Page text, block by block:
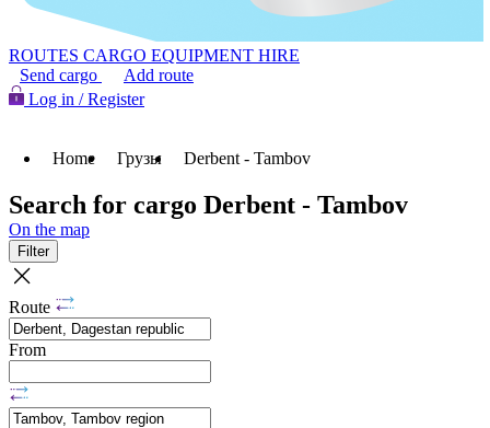
ROUTES CARGO EQUIPMENT HIRE
Send cargo
Add route
Log in / Register
Home Грузы Derbent - Tambov
Search for cargo Derbent - Tambov
On the map
Filter
Route
From